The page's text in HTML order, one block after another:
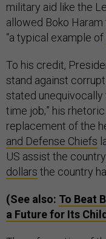
military aid like the
allowed Boko Haram
“a typical example of
To his credit,
stand against
stated unequivocally
time job;” his
replacement of the
and Defense Chiefs
US assist the
dollars the country
(See also: To Beat
a Future for Its